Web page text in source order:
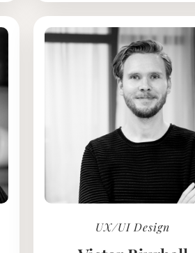
UX/UI Design